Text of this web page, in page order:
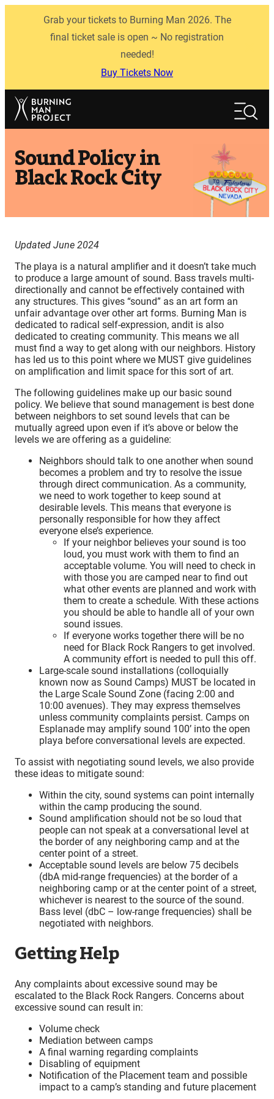
Grab your tickets to Burning Man 2026. The
final ticket sale is open ~ No registration
needed!
Buy Tickets Now
Search
Sound Policy in
Black Rock City
Updated June 2024
The playa is a natural amplifier and it doesn’t take much
to produce a large amount of sound. Bass travels multi-
directionally and cannot be effectively contained with
any structures. This gives “sound” as an art form an
unfair advantage over other art forms. Burning Man is
dedicated to radical self-expression, andit is also
dedicated to creating community. This means we all
must find a way to get along with our neighbors. History
has led us to this point where we MUST give guidelines
on amplification and limit space for this sort of art.
The following guidelines make up our basic sound
policy. We believe that sound management is best done
between neighbors to set sound levels that can be
mutually agreed upon even if it’s above or below the
levels we are offering as a guideline:
Neighbors should talk to one another when sound
becomes a problem and try to resolve the issue
through direct communication. As a community,
we need to work together to keep sound at
desirable levels. This means that everyone is
personally responsible for how they affect
everyone else’s experience.
If your neighbor believes your sound is too
loud, you must work with them to find an
acceptable volume. You will need to check in
with those you are camped near to find out
what other events are planned and work with
them to create a schedule. With these actions
you should be able to handle all of your own
sound issues.
If everyone works together there will be no
need for Black Rock Rangers to get involved.
A community effort is needed to pull this off.
Large-scale sound installations (colloquially
known now as Sound Camps) MUST be located in
the Large Scale Sound Zone (facing 2:00 and
10:00 avenues). They may express themselves
unless community complaints persist. Camps on
Esplanade may amplify sound 100’ into the open
playa before conversational levels are expected.
To assist with negotiating sound levels, we also provide
these ideas to mitigate sound:
Within the city, sound systems can point internally
within the camp producing the sound.
Sound amplification should not be so loud that
people can not speak at a conversational level at
the border of any neighboring camp and at the
center point of a street.
Acceptable sound levels are below 75 decibels
(dbA mid-range frequencies) at the border of a
neighboring camp or at the center point of a street,
whichever is nearest to the source of the sound.
Bass level (dbC – low-range frequencies) shall be
negotiated with neighbors.
Getting Help
Any complaints about excessive sound may be
escalated to the Black Rock Rangers. Concerns about
excessive sound can result in:
Volume check
Mediation between camps
A final warning regarding complaints
Disabling of equipment
Notification of the Placement team and possible
impact to a camp’s standing and future placement